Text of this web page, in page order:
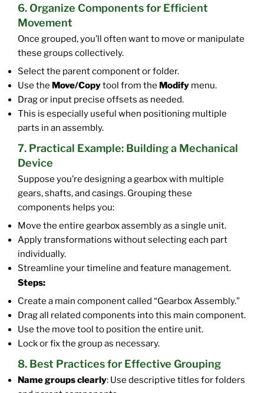
6. Organize Components for Efficient
Movement
Once grouped, you’ll often want to move or manipulate
these groups collectively.
Select the parent component or folder.
Use the Move/Copytool from the Modify menu.
Drag or input precise offsets as needed.
This is especially useful when positioning multiple
parts in an assembly.
7. Practical Example: Building a Mechanical
Device
Suppose you’re designing a gearbox with multiple
gears, shafts, and casings. Grouping these
components helps you:
Move the entire gearbox assembly as a single unit.
Apply transformations without selecting each part
individually.
Streamline your timeline and feature management.
Steps:
Create a main component called “Gearbox Assembly.”
Drag all related components into this main component.
Use the move tool to position the entire unit.
Lock or fix the group as necessary.
8. Best Practices for Effective Grouping
Name groups clearly: Use descriptive titles for folders